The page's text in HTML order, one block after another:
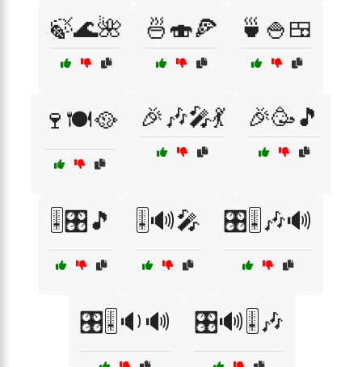
🍃🌊🌺 🍜🍣🍕 🍵🍚🍱
🍷🍽️🥘 🎉🎶🎤💃 🎉🥳🎵
🎚️🎛️🎵 🎚️🔊🎤 🎛️🎚️🎶🔊
🎛️🎚️🔉🔊 🎛️🔊🎚️🎶